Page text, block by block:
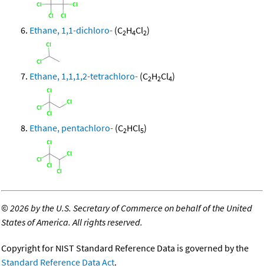
Ethane, 1,1-dichloro- (C2H4Cl2)
Ethane, 1,1,1,2-tetrachloro- (C2H2Cl4)
Ethane, pentachloro- (C2HCl5)
©2026 by the U.S. Secretary of Commerce on behalf of the United
States of America. All rights reserved.
Copyright for NIST Standard Reference Data is governed by the
Standard Reference Data Act.